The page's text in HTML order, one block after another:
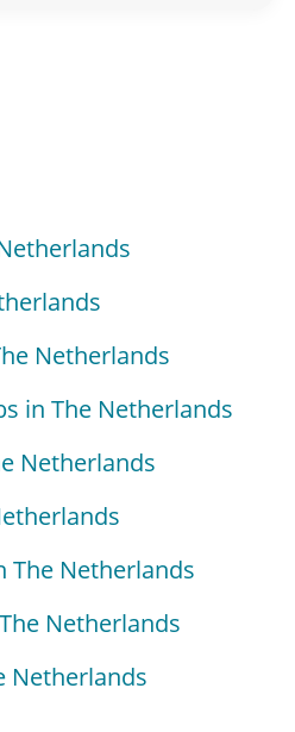
Netherlands
in The Netherlands
Netherlands
The Netherlands
Netherlands
Netherlands